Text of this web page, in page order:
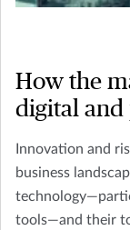
How the
digital and
Innovation and
business
tools—and their